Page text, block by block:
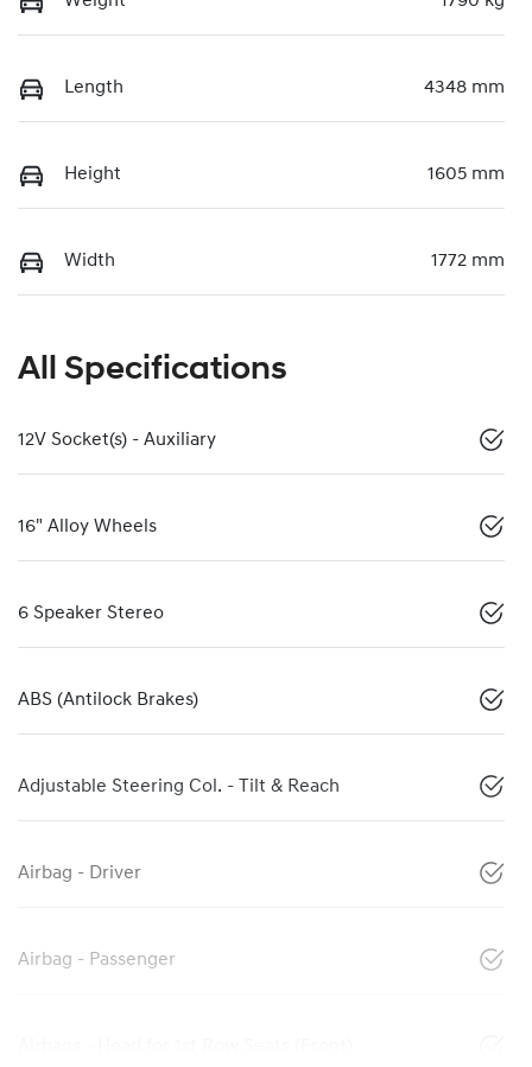
Length 4348 mm
Height 1605 mm
Width 1772 mm
All Specifications
12V Socket(s) - Auxiliary
16" Alloy Wheels
6 Speaker Stereo
ABS (Antilock Brakes)
Adjustable Steering Col. - Tilt & Reach
Airbag - Driver
Airbag - Passenger